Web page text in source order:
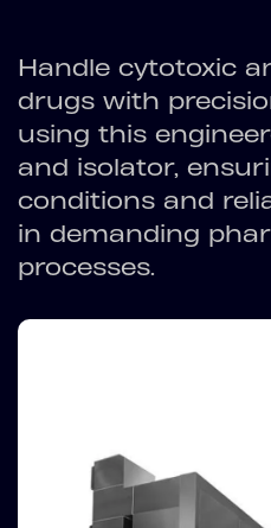
Handle cytotoxic
drugs with
using this
and isolator,
conditions and
in demanding
processes.